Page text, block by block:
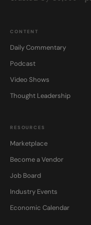
CONTENT
Daily Commentary
Podcast
Video Shows
Thought Leadership
RESOURCES
Marketplace
Become a Vendor
Job Board
Industry Events
Economic Calendar